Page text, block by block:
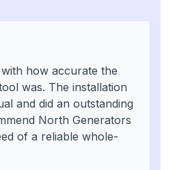
how accurate the
was. The installation
and did an outstanding
North Generators
of a reliable whole-